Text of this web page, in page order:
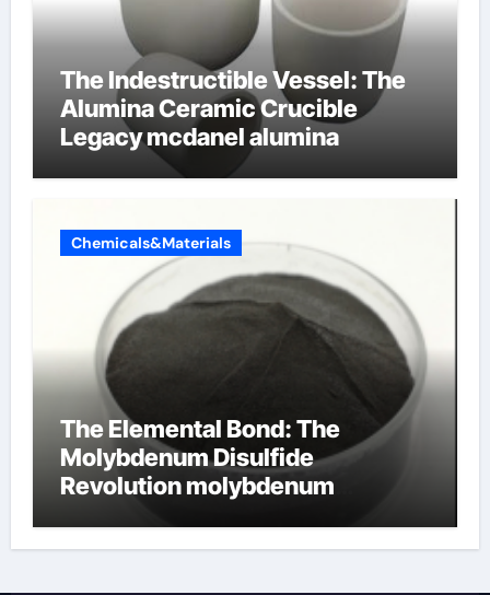
The Indestructible Vessel: The
Alumina Ceramic Crucible
Legacy mcdanel alumina
Chemicals&Materials
The Elemental Bond: The
Molybdenum Disulfide
Revolution molybdenum